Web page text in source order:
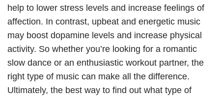
help to lower stress levels and increase feelings of
affection. In contrast, upbeat and energetic music
may boost dopamine levels and increase physical
activity. So whether you’re looking for a romantic
slow dance or an enthusiastic workout partner, the
right type of music can make all the difference.
Ultimately, the best way to find out what type of